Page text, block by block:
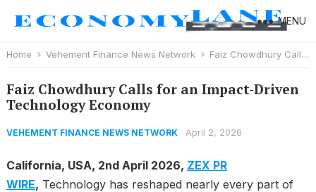
MENU
Home Vehement Finance News Network Faiz Chowdhury Calls for an Impact-Driven Technology Economy
Faiz Chowdhury Calls for an Impact-Driven
Technology Economy
VEHEMENT FINANCE NEWS NETWORK April 2, 2026
California, USA, 2nd April 2026, ZEX PR
WIRE, Technology has reshaped nearly every part of